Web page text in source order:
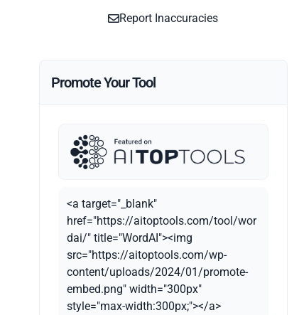
Report Inaccuracies
Promote Your Tool
<a target="_blank"
href="https://aitoptools.com/tool/wor
dai/" title="WordAI"><img
src="https://aitoptools.com/wp-
content/uploads/2024/01/promote-
embed.png" width="300px"
style="max-width:300px;"></a>